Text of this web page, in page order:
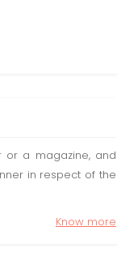
or a magazine, and
in respect of the
Know more